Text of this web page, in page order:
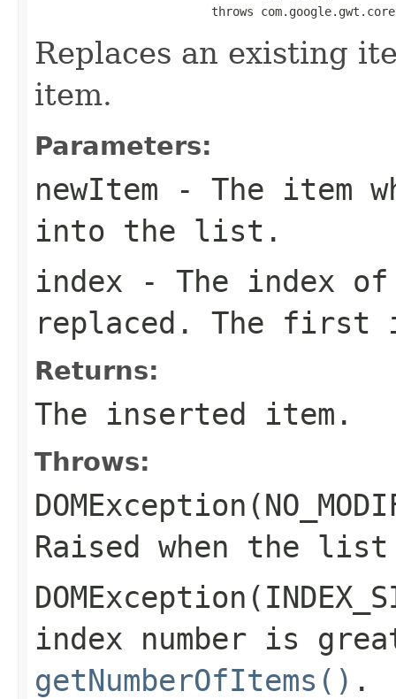
throws
Replaces an existing
item.
Parameters:
newItem - The item
into the list.
index - The index
replaced. The first
Returns:
The inserted item.
Throws:
Raised when the
index number is
getNumberOfItems() .